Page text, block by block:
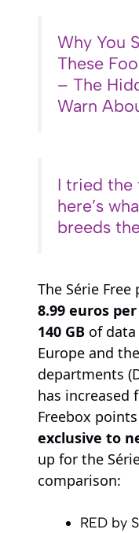
Why You
These
– The
Warn
I tried the
here’s
breeds
The Série Free
8.99 euros
140 GB of data
Europe and
departments
has increased
Freebox
exclusive to
up for the
comparison:
RED by